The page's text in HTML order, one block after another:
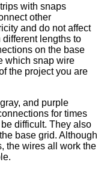
with snaps
other
and do not affect
lengths to
on the base
which snap wire
the project you are
and purple
for times
difficult. They also
base grid. Although
the wires all work the